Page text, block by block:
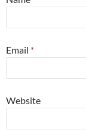
Email *
Website